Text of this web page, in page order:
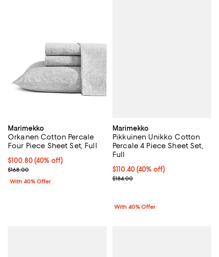
Marimekko
Orkanen Cotton Percale
Four Piece Sheet Set, Full
Current price $100.80; 40% off; undefined;
$100.80(40% off)
; Previous price $168.00;
$168.00
With 40% Offer
Marimekko
Pikkuinen Unikko Cotton
Percale 4 Piece Sheet Set,
Full
Current price $110.40; 40% off;
$110.40(40% off)
; Previous price $184.00;
$184.00
With 40% Offer